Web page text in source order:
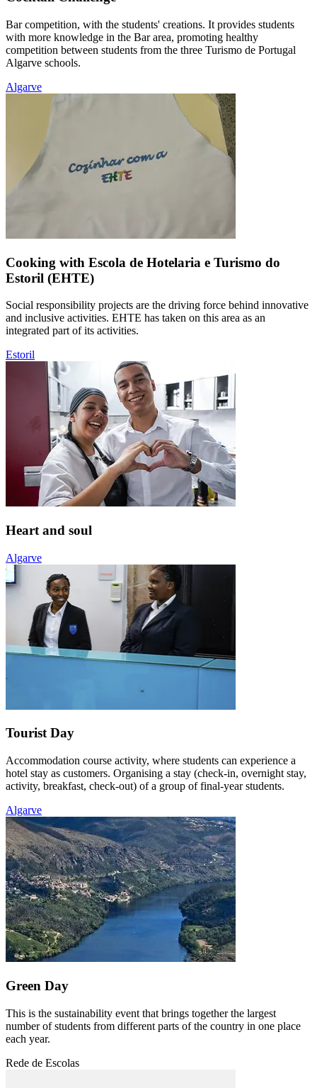
Bar competition, with the students' creations. It provides students
with more knowledge in the Bar area, promoting healthy
competition between students from the three Turismo de Portugal
Algarve schools.
Algarve
Cooking with Escola de Hotelaria e Turismo do
Estoril (EHTE)
Social responsibility projects are the driving force behind innovative
and inclusive activities. EHTE has taken on this area as an
integrated part of its activities.
Estoril
Heart and soul
Algarve
Tourist Day
Accommodation course activity, where students can experience a
hotel stay as customers. Organising a stay (check-in, overnight stay,
activity, breakfast, check-out) of a group of final-year students.
Algarve
Green Day
This is the sustainability event that brings together the largest
number of students from different parts of the country in one place
each year.
Rede de Escolas